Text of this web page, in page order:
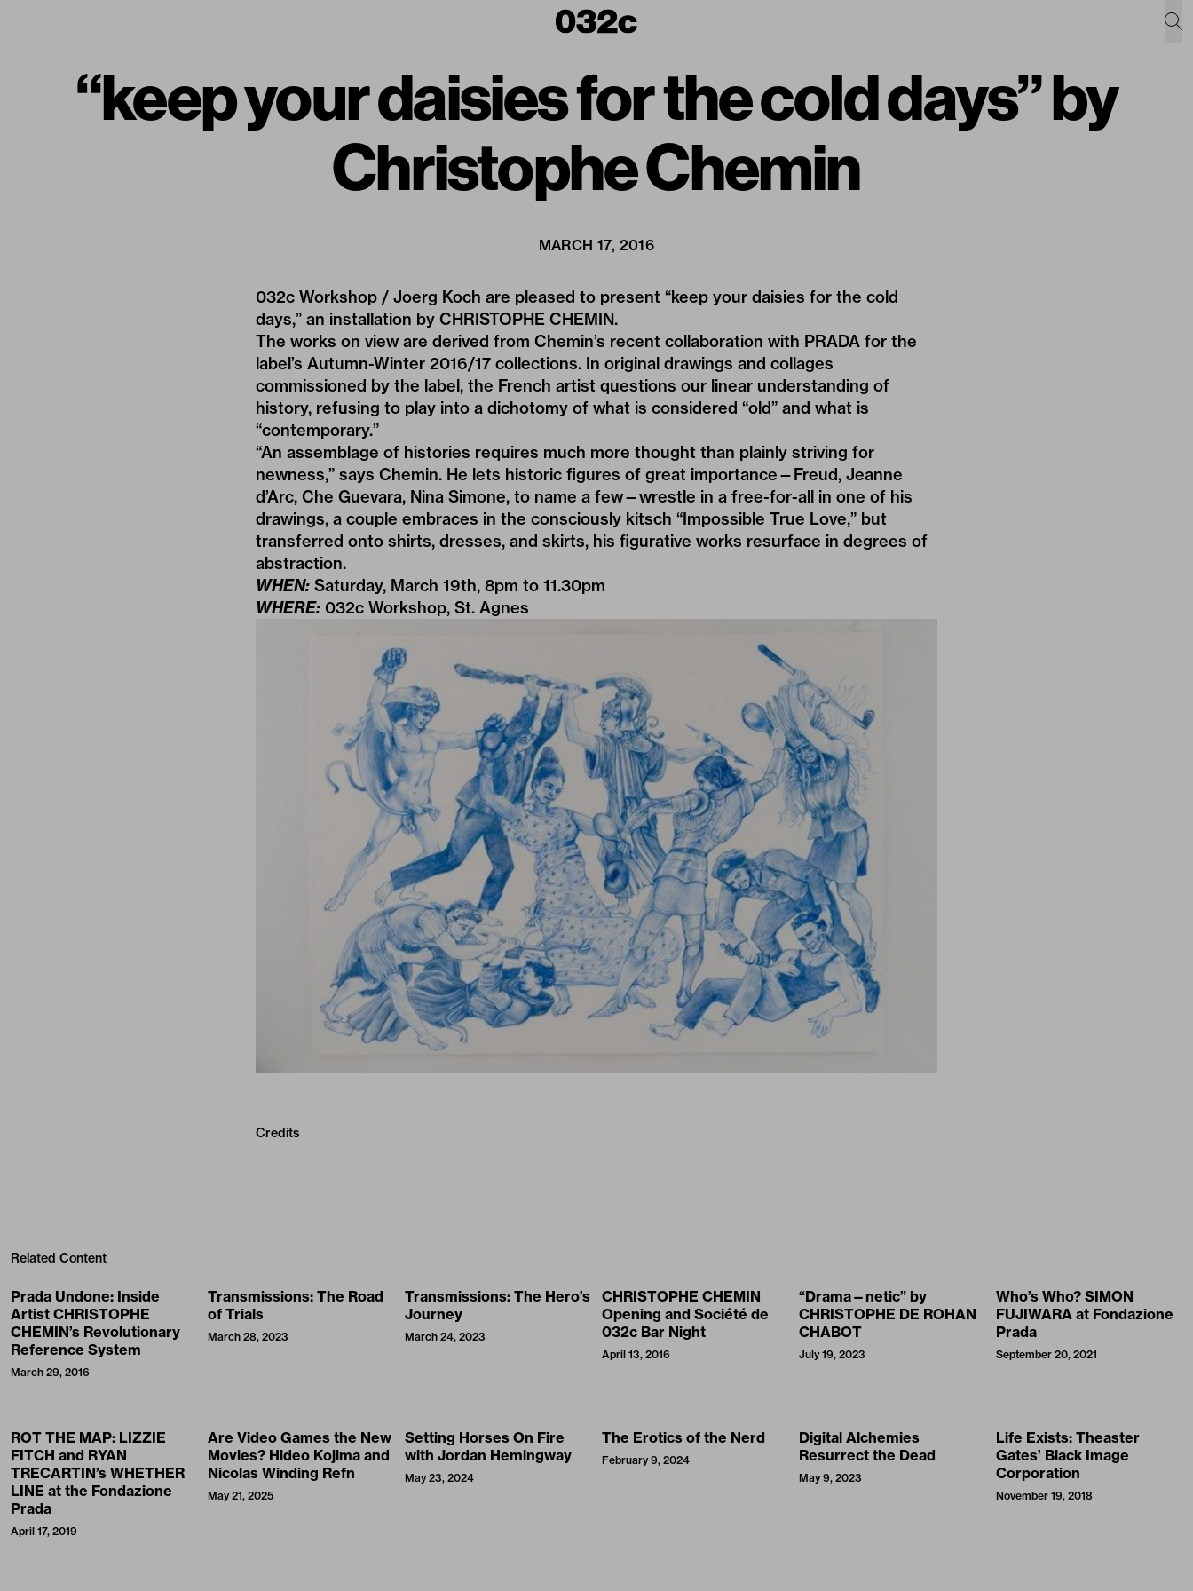
“keep your daisies for the cold days” by
Christophe Chemin
MARCH 17, 2016
032c Workshop / Joerg Koch are pleased to present “keep your daisies for the cold
days,” an installation by CHRISTOPHE CHEMIN.
The works on view are derived from Chemin’s recent collaboration with PRADA for the
label’s Autumn-Winter 2016/17 collections. In original drawings and collages
commissioned by the label, the French artist questions our linear understanding of
history, refusing to play into a dichotomy of what is considered “old” and what is
“contemporary.”
“An assemblage of histories requires much more thought than plainly striving for
newness,” says Chemin. He lets historic figures of great importance—Freud, Jeanne
d’Arc, Che Guevara, Nina Simone, to name a few—wrestle in a free-for-all in one of his
drawings, a couple embraces in the consciously kitsch “Impossible True Love,” but
transferred onto shirts, dresses, and skirts, his figurative works resurface in degrees of
abstraction.
WHEN: Saturday, March 19th, 8pm to 11.30pm
WHERE: 032c Workshop, St. Agnes
Credits
Related Content
Prada Undone: Inside
Artist CHRISTOPHE
CHEMIN’s Revolutionary
Reference System
March 29, 2016
Transmissions: The Road
of Trials
March 28, 2023
Transmissions: The Hero’s
Journey
March 24, 2023
CHRISTOPHE CHEMIN
Opening and Société de
032c Bar Night
April 13, 2016
“Drama—netic” by
CHRISTOPHE DE ROHAN
CHABOT
July 19, 2023
Who’s Who? SIMON
FUJIWARA at Fondazione
Prada
September 20, 2021
ROT THE MAP: LIZZIE
FITCH and RYAN
TRECARTIN’s WHETHER
LINE at the Fondazione
Prada
April 17, 2019
Are Video Games the New
Movies? Hideo Kojima and
Nicolas Winding Refn
May 21, 2025
Setting Horses On Fire
with Jordan Hemingway
May 23, 2024
The Erotics of the Nerd
February 9, 2024
Digital Alchemies
Resurrect the Dead
May 9, 2023
Life Exists: Theaster
Gates’ Black Image
Corporation
November 19, 2018